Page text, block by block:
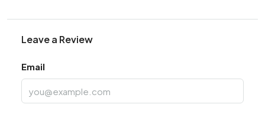
Leave a Review
Email